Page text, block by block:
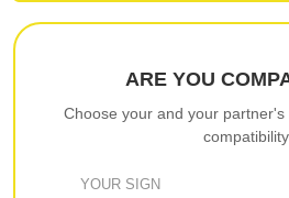
ARE YOU
Choose your and your
compatibility
YOUR SIGN